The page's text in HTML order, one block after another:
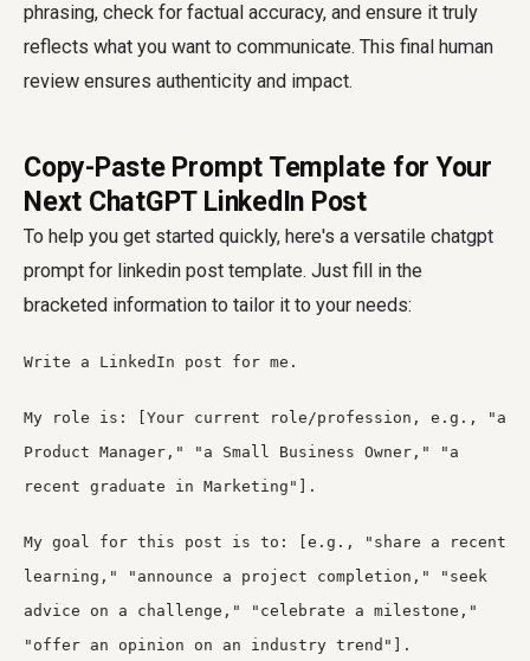
phrasing, check for factual accuracy, and ensure it truly
reflects what you want to communicate. This final human
review ensures authenticity and impact.
Copy-Paste Prompt Template for Your
Next ChatGPT LinkedIn Post
To help you get started quickly, here's a versatile chatgpt
prompt for linkedin post template. Just fill in the
bracketed information to tailor it to your needs:
Write a LinkedIn post for me.
My role is: [Your current role/profession, e.g., "a
Product Manager," "a Small Business Owner," "a
recent graduate in Marketing"].
My goal for this post is to: [e.g., "share a recent
learning," "announce a project completion," "seek
advice on a challenge," "celebrate a milestone,"
"offer an opinion on an industry trend"].